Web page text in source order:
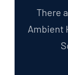
There
Ambient